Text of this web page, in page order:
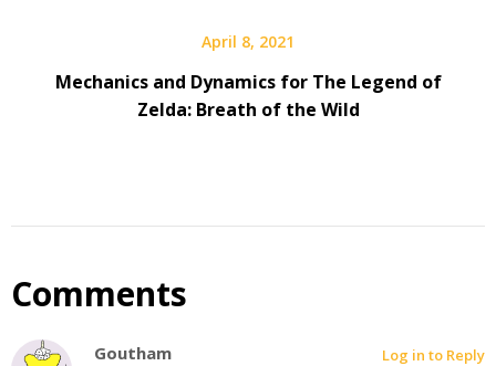
April 8, 2021
Mechanics and Dynamics for The Legend of
Zelda: Breath of the Wild
Comments
Goutham Log in to Reply